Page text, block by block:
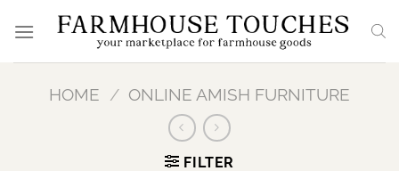
HOME / ONLINE AMISH FURNITURE
FILTER